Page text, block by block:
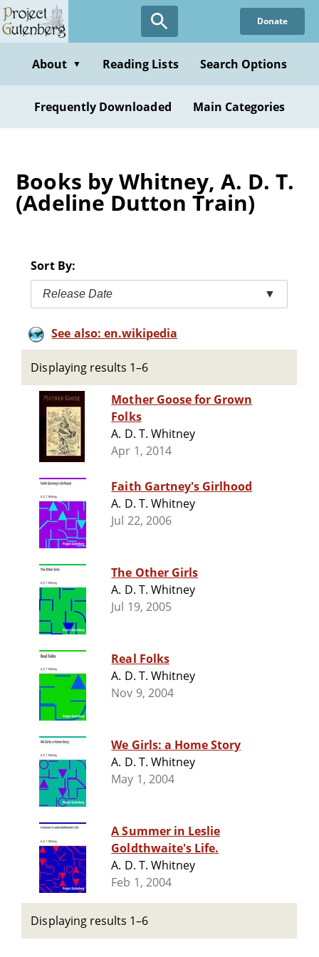
Skip
to
content
Donate
About ▼ Reading Lists Search Options
Frequently Downloaded Main Categories
Books by Whitney, A. D. T.
(Adeline Dutton Train)
Sort By:
Release Date ▼
See also: en.wikipedia
Displaying results 1–6
Mother Goose for Grown
Folks
A. D. T. Whitney
Apr 1, 2014
Faith Gartney's Girlhood
A. D. T. Whitney
Jul 22, 2006
The Other Girls
A. D. T. Whitney
Jul 19, 2005
Real Folks
A. D. T. Whitney
Nov 9, 2004
We Girls: a Home Story
A. D. T. Whitney
May 1, 2004
A Summer in Leslie
Goldthwaite's Life.
A. D. T. Whitney
Feb 1, 2004
Displaying results 1–6